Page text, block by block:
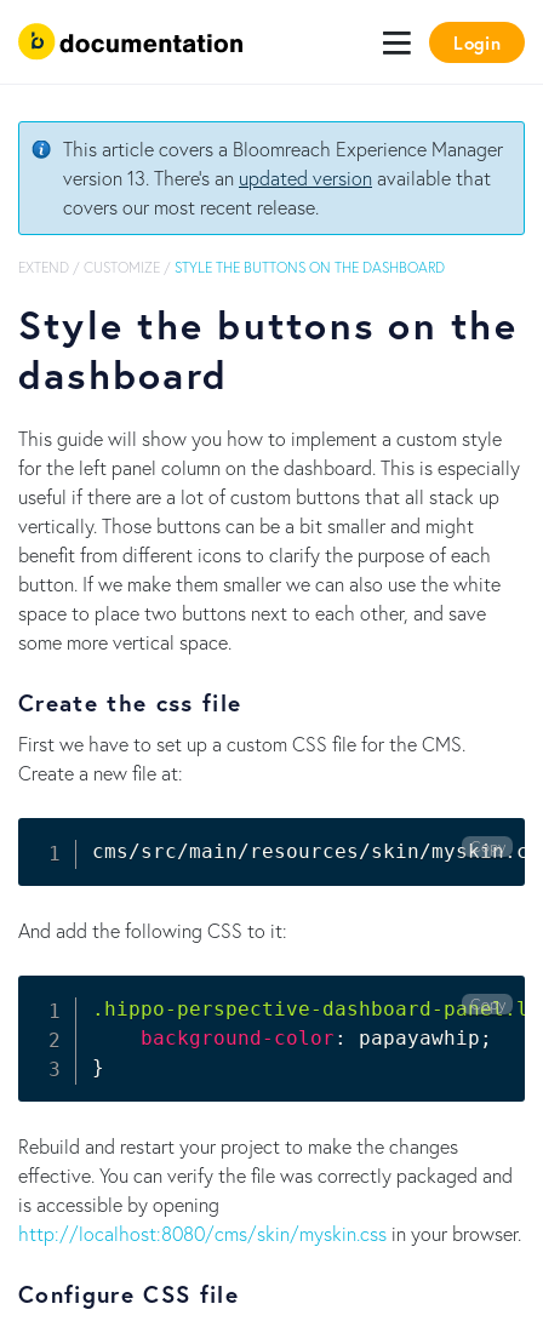
Login
This article covers a Bloomreach Experience Manager
version 13. There's an updated versionavailable that
covers our most recent release.
EXTEND / CUSTOMIZE / STYLE THE BUTTONS ON THE DASHBOARD
Style the buttons on the
dashboard
This guide will show you how to implement a custom style
for the left panel column on the dashboard. This is especially
useful if there are a lot of custom buttons that all stack up
vertically. Those buttons can be a bit smaller and might
benefit from different icons to clarify the purpose of each
button. If we make them smaller we can also use the white
space to place two buttons next to each other, and save
some more vertical space.
Create the css file
First we have to set up a custom CSS file for the CMS.
Create a new file at:
cms/src/main/resources/skin/ Copy
And add the following CSS to it:
.hippo-perspective-dashboard-
background-color : papayawhip ;
}
Copy
Rebuild and restart your project to make the changes
effective. You can verify the file was correctly packaged and
is accessible by opening
http://localhost:8080/cms/skin/myskin.css in your browser.
Configure CSS file